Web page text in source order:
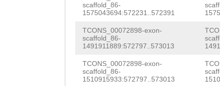
scaffold_86-
1575043694:572231..572391
TCONS_00072898-exon-
scaffold_86-
1491911889:572797..573013
TCONS_00072898-exon-
scaffold_86-
1510915933:572797..573013